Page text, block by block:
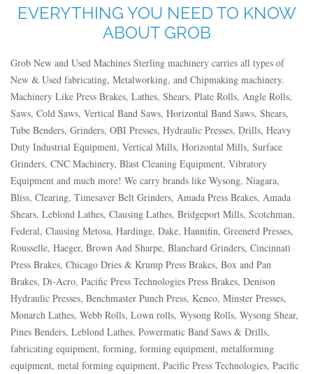
EVERYTHING YOU NEED TO KNOW
ABOUT GROB
Grob New and Used Machines Sterling machinery carries all types of
New & Used fabricating, Metalworking, and Chipmaking machinery.
Machinery Like Press Brakes, Lathes, Shears, Plate Rolls, Angle Rolls,
Saws, Cold Saws, Vertical Band Saws, Horizontal Band Saws, Shears,
Tube Benders, Grinders, OBI Presses, Hydraulic Presses, Drills, Heavy
Duty Industrial Equipment, Vertical Mills, Horizontal Mills, Surface
Grinders, CNC Machinery, Blast Cleaning Equipment, Vibratory
Equipment and much more! We carry brands like Wysong, Niagara,
Bliss, Clearing, Timesaver Belt Grinders, Amada Press Brakes, Amada
Shears, Leblond Lathes, Clausing Lathes, Bridgeport Mills, Scotchman,
Federal, Clausing Metosa, Hardinge, Dake, Hannifin, Greenerd Presses,
Rousselle, Haeger, Brown And Sharpe, Blanchard Grinders, Cincinnati
Press Brakes, Chicago Dries & Krump Press Brakes, Box and Pan
Brakes, Di-Acro, Pacific Press Technologies Press Brakes, Denison
Hydraulic Presses, Benchmaster Punch Press, Kenco, Minster Presses,
Monarch Lathes, Webb Rolls, Lown rolls, Wysong Rolls, Wysong Shear,
Pines Benders, Leblond Lathes, Powermatic Band Saws & Drills,
fabricating equipment, forming, forming equipment, metalforming
equipment, metal forming equipment, Pacific Press Technologies, Pacific